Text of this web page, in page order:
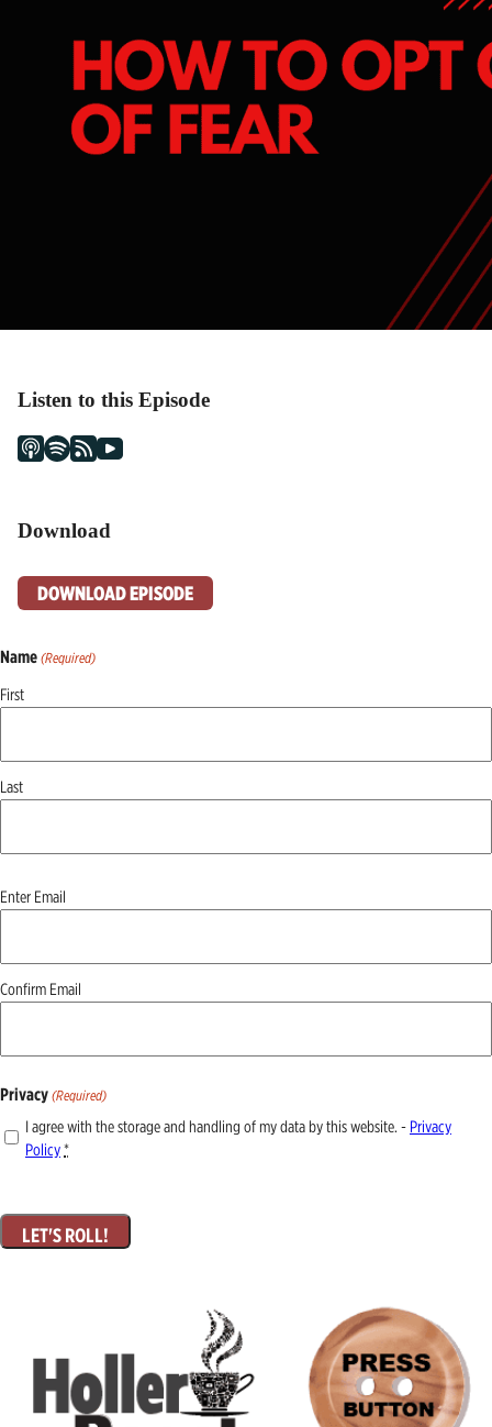
Listen to this Episode
Download
DOWNLOAD EPISODE
Name (Required)
First
Last
Email
Enter Email
Confirm Email
Privacy (Required)
I agree with the storage and handling of my data by this website. - Privacy
Policy*